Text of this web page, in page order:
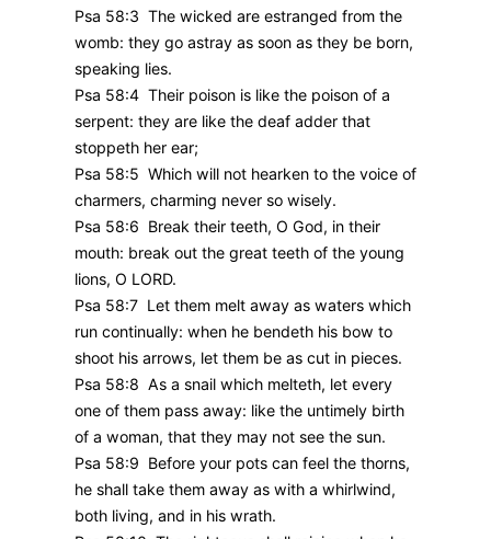
Psa 58:3 The wicked are estranged from the
womb: they go astray as soon as they be born,
speaking lies.
Psa 58:4 Their poison is like the poison of a
serpent: they are like the deaf adder that
stoppeth her ear;
Psa 58:5 Which will not hearken to the voice of
charmers, charming never so wisely.
Psa 58:6 Break their teeth, O God, in their
mouth: break out the great teeth of the young
lions, O LORD.
Psa 58:7 Let them melt away as waters which
run continually: when he bendeth his bow to
shoot his arrows, let them be as cut in pieces.
Psa 58:8 As a snail which melteth, let every
one of them pass away: like the untimely birth
of a woman, that they may not see the sun.
Psa 58:9 Before your pots can feel the thorns,
he shall take them away as with a whirlwind,
both living, and in his wrath.